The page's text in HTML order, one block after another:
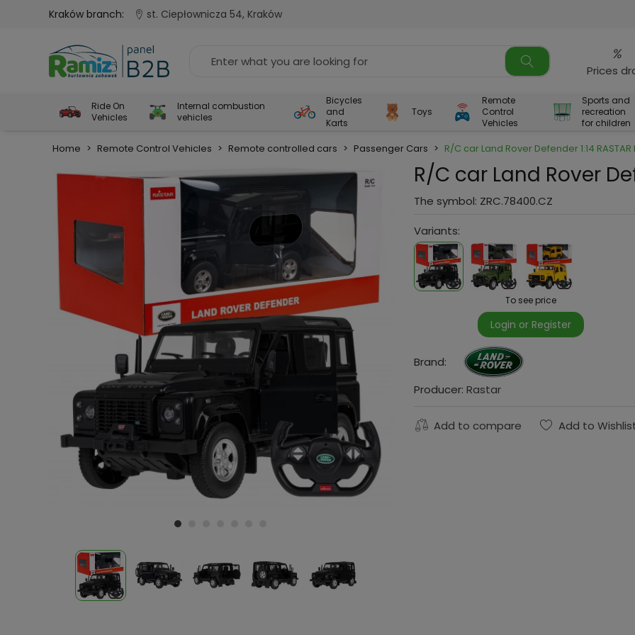
Kraków branch: st. Ciepłownicza 54, Kraków
%
Prices
Ride On
Vehicles
Internal combustion
vehicles
Bicycles
and
Karts
Toys
Remote
Control
Vehicles
Sports and
recreation
for children
Home > Remote Control Vehicles > Remote controlled cars > Passenger Cars > R/C car Land Rover Defender 1:14
R/C car Land Rover
The symbol: ZRC.78400.CZ
Variants:
To see price
Login or Register
Brand:
Producer: Rastar
Add to compare Add to